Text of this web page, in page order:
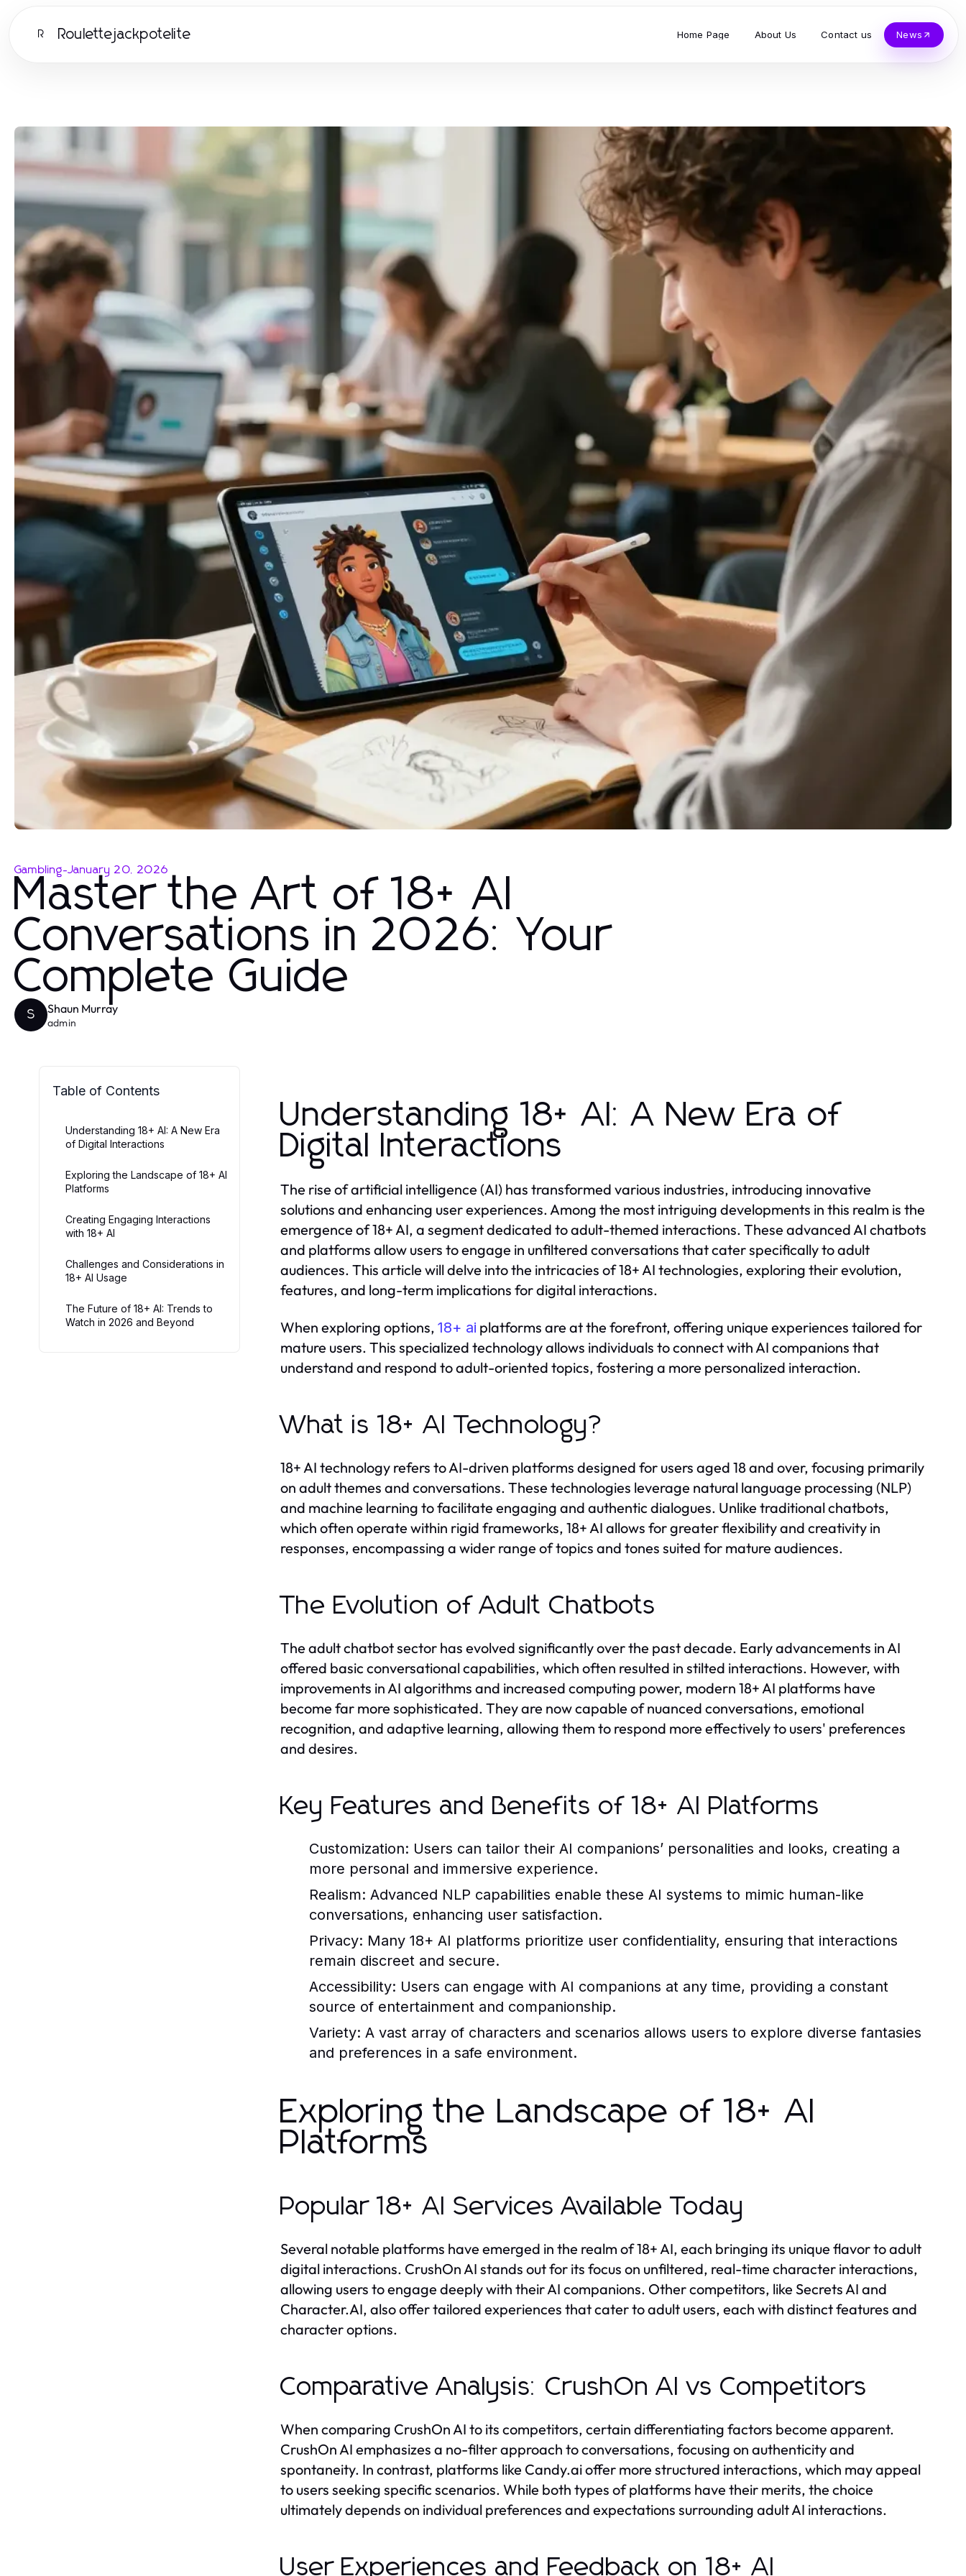
R Roulettejackpotelite Home Page About Us Contact us News
Gambling-January 20, 2026
Master the Art of 18+ AI
Conversations in 2026: Your
Complete Guide
S Shaun Murray
admin
Table of Contents
Understanding 18+ AI: A New Era
of Digital Interactions
Exploring the Landscape of 18+ AI
Platforms
Creating Engaging Interactions
with 18+ AI
Challenges and Considerations in
18+ AI Usage
The Future of 18+ AI: Trends to
Watch in 2026 and Beyond
Understanding 18+ AI: A New Era of
Digital Interactions
The rise of artificial intelligence (AI) has transformed various industries, introducing innovative
solutions and enhancing user experiences. Among the most intriguing developments in this realm is the
emergence of 18+ AI, a segment dedicated to adult-themed interactions. These advanced AI chatbots
and platforms allow users to engage in unfiltered conversations that cater specifically to adult
audiences. This article will delve into the intricacies of 18+ AI technologies, exploring their evolution,
features, and long-term implications for digital interactions.
When exploring options, 18+ ai platforms are at the forefront, offering unique experiences tailored for
mature users. This specialized technology allows individuals to connect with AI companions that
understand and respond to adult-oriented topics, fostering a more personalized interaction.
What is 18+ AI Technology?
18+ AI technology refers to AI-driven platforms designed for users aged 18 and over, focusing primarily
on adult themes and conversations. These technologies leverage natural language processing (NLP)
and machine learning to facilitate engaging and authentic dialogues. Unlike traditional chatbots,
which often operate within rigid frameworks, 18+ AI allows for greater flexibility and creativity in
responses, encompassing a wider range of topics and tones suited for mature audiences.
The Evolution of Adult Chatbots
The adult chatbot sector has evolved significantly over the past decade. Early advancements in AI
offered basic conversational capabilities, which often resulted in stilted interactions. However, with
improvements in AI algorithms and increased computing power, modern 18+ AI platforms have
become far more sophisticated. They are now capable of nuanced conversations, emotional
recognition, and adaptive learning, allowing them to respond more effectively to users' preferences
and desires.
Key Features and Benefits of 18+ AI Platforms
Customization: Users can tailor their AI companions’ personalities and looks, creating a
more personal and immersive experience.
Realism: Advanced NLP capabilities enable these AI systems to mimic human-like
conversations, enhancing user satisfaction.
Privacy: Many 18+ AI platforms prioritize user confidentiality, ensuring that interactions
remain discreet and secure.
Accessibility: Users can engage with AI companions at any time, providing a constant
source of entertainment and companionship.
Variety: A vast array of characters and scenarios allows users to explore diverse fantasies
and preferences in a safe environment.
Exploring the Landscape of 18+ AI
Platforms
Popular 18+ AI Services Available Today
Several notable platforms have emerged in the realm of 18+ AI, each bringing its unique flavor to adult
digital interactions. CrushOn AI stands out for its focus on unfiltered, real-time character interactions,
allowing users to engage deeply with their AI companions. Other competitors, like Secrets AI and
Character.AI, also offer tailored experiences that cater to adult users, each with distinct features and
character options.
Comparative Analysis: CrushOn AI vs Competitors
When comparing CrushOn AI to its competitors, certain differentiating factors become apparent.
CrushOn AI emphasizes a no-filter approach to conversations, focusing on authenticity and
spontaneity. In contrast, platforms like Candy.ai offer more structured interactions, which may appeal
to users seeking specific scenarios. While both types of platforms have their merits, the choice
ultimately depends on individual preferences and expectations surrounding adult AI interactions.
User Experiences and Feedback on 18+ AI